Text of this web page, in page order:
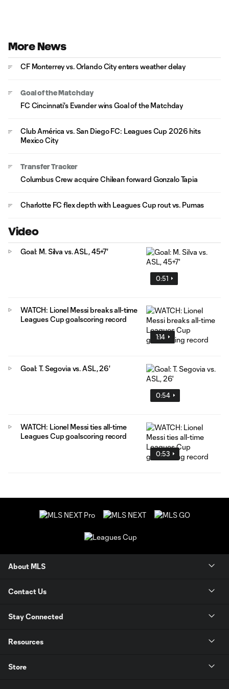
More News
CF Monterrey vs. Orlando City enters weather delay
Goal of the Matchday
FC Cincinnati's Evander wins Goal of the Matchday
Club América vs. San Diego FC: Leagues Cup 2026 hits
Mexico City
Transfer Tracker
Columbus Crew acquire Chilean forward Gonzalo Tapia
Charlotte FC flex depth with Leagues Cup rout vs. Pumas
Video
0:51
Goal: M. Silva vs. ASL, 45+7'
1:14
WATCH: Lionel Messi breaks all-time
Leagues Cup goalscoring record
0:54
Goal: T. Segovia vs. ASL, 26'
0:53
WATCH: Lionel Messi ties all-time
Leagues Cup goalscoring record
About MLS
Contact Us
Stay Connected
Resources
Store